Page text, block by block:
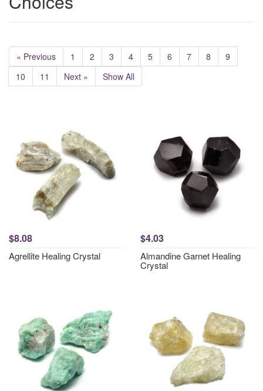
« Previous 1 2 3 4 5 6 7 8
9
10
11 Next » Show All
$8.08
Agrellite Healing Crystal
$4.03
Almandine Garnet Healing
Crystal